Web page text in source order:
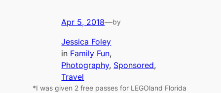
Apr 5, 2018—by
Jessica Foley
in Family Fun
Photography, Sponsored
Travel
*I was given 2 free passes for LEGOland Florida